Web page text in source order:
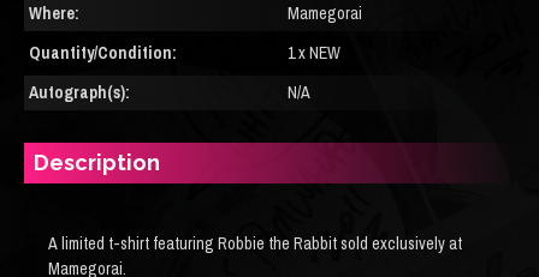
Where:
Mamegorai
Quantity/Condition:
1 x NEW
Autograph(s):
N/A
Description
A limited t-shirt featuring Robbie the Rabbit sold exclusively at
Mamegorai.